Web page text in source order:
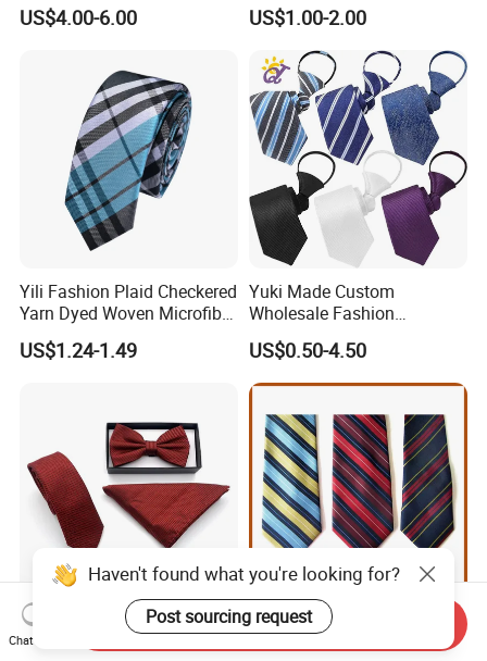
US$4.00-6.00 US$1.00-2.00
Yili Fashion Plaid Checkered
Yarn Dyed Woven Microfiber
Skinny Ties
US$1.24-1.49
Yuki Made Custom
Wholesale Fashion
Business Wedding Necktie
Red Striped Men Silk Tie
US$0.50-4.50
Fashion Colorful Beautiful
Customizable Party Bowtie
Striped Ties
Haven't found what you're looking for?
Post sourcing request
Chat Now
Send Inquiry